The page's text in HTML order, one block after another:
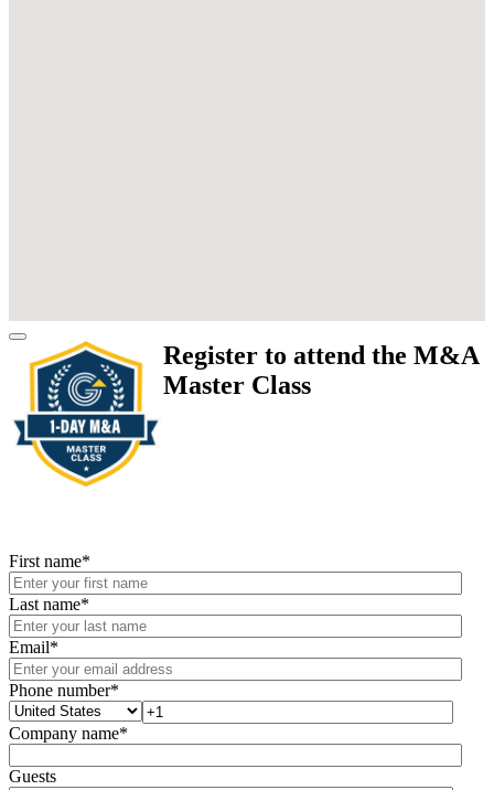
Register to attend the M&A
Master Class
First name*
Last name*
Email*
Phone number*
Company name*
Guests